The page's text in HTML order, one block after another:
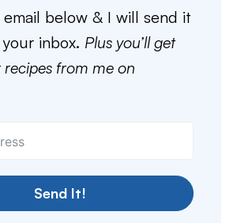
below & I will send it
inbox. Plus you’ll get
from me on
Send It!